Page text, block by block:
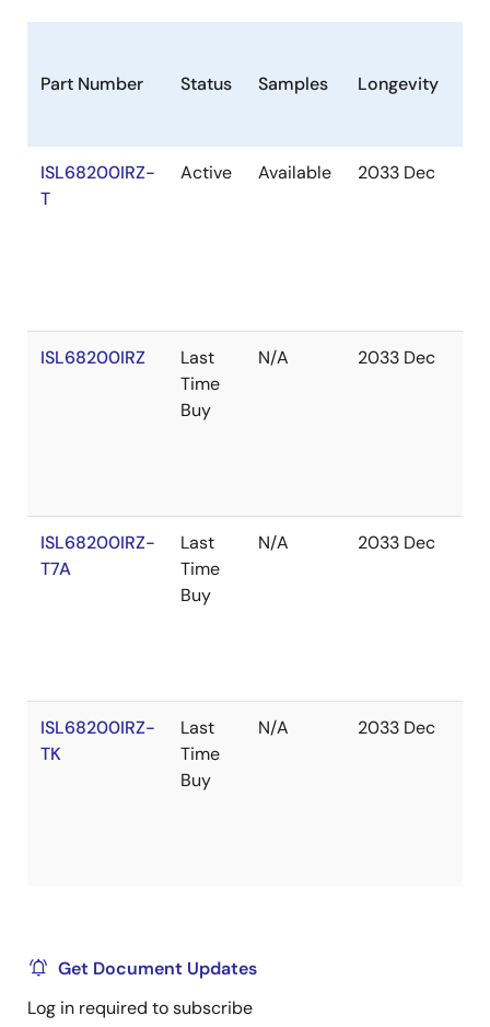
Part Number Status Samples Longevity
ISL68200IRZ-
T
Active Available 2033 Dec
ISL68200IRZ
Last
Time
Buy
N/A 2033 Dec
ISL68200IRZ-
T7A
Last
Time
Buy
N/A 2033 Dec
ISL68200IRZ-
TK
Last
Time
Buy
N/A 2033 Dec
Get Document Updates
Log in required to subscribe